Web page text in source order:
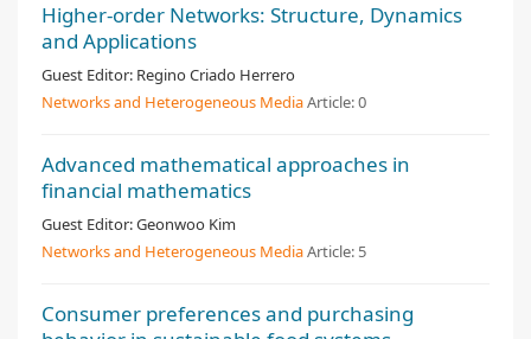
Higher-order Networks: Structure, Dynamics
and Applications
Guest Editor: Regino Criado Herrero
Networks and Heterogeneous MediaArticle:0
Advanced mathematical approaches in
financial mathematics
Guest Editor:Geonwoo Kim
Networks and Heterogeneous MediaArticle: 5
Consumer preferences and purchasing